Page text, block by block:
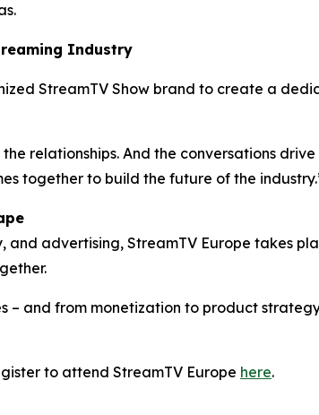
Industry
StreamTV Show brand to create a
relationships. And the conversations
together to build the future of the
advertising, StreamTV Europe takes
– and from monetization to product
to attend StreamTV Europe here.